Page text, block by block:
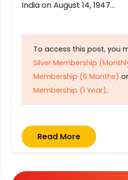
India on August 14, 1947…
To access this post, you
Silver Membership
Membership (6 Months) or
Membership (1 Year).
Read More